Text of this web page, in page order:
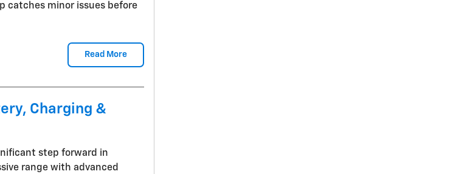
catches minor issues before
Read More
Charging &
step forward in
range with advanced